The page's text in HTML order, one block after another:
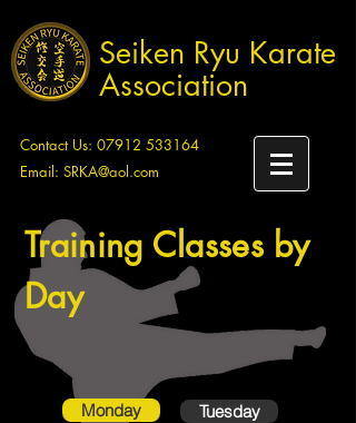
Seiken Ryu Karate
Association
Contact Us: 07912 533164
Email: SRKA@aol.com
Training Classes by
Day
Monday Tuesday